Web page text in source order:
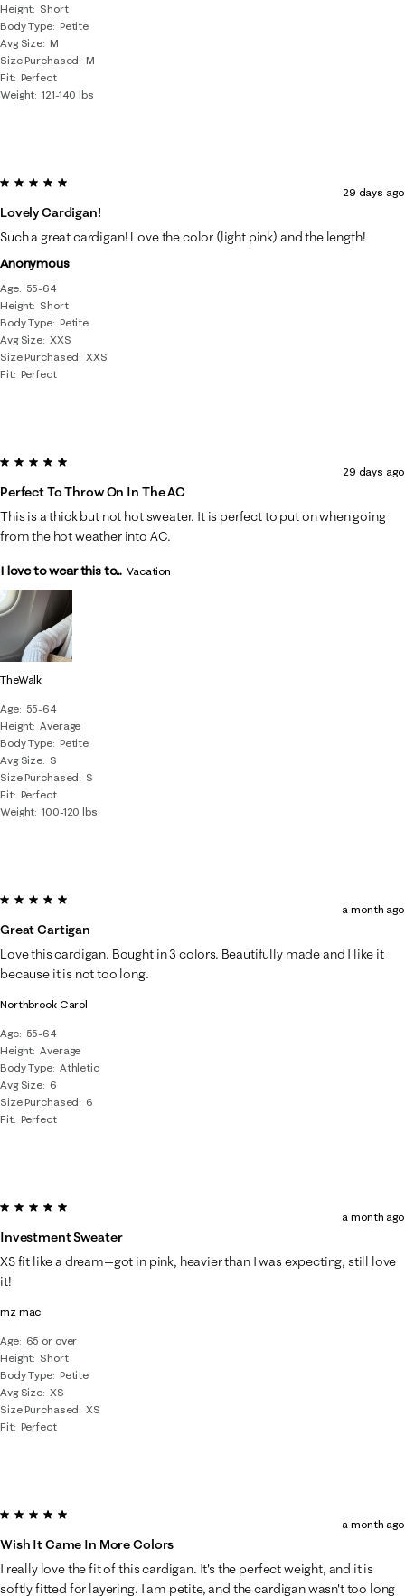
Height Short
Body Type Petite
Avg Size M
Size Purchased
M
Fit Perfect
Weight 121-140 lbs
Anonymous
Age
55-64
Height Short
Body Type Petite
Avg Size XXS
Size Purchased
XXS
Fit Perfect
5 out of 5 stars.
Lovely Cardigan!
29 days ago
Such a great cardigan! Love the color (light pink) and the length!
TheWalk
Age
55-64
Height Average
Body Type Petite
Avg Size S
Size Purchased
S
Fit Perfect
Weight 100-120 lbs
5 out of 5 stars.
Perfect To Throw On In The AC
29 days ago
This is a thick but not hot sweater. It is perfect to put on when going
from the hot weather into AC.
I love to wear this to... Vacation
Northbrook Carol
Age
55-64
Height Average
Body Type Athletic
Avg Size 6
Size Purchased
6
Fit Perfect
5 out of 5 stars.
Great Cartigan
a month ago
Love this cardigan. Bought in 3 colors. Beautifully made and I like it
because it is not too long.
mz mac
Age
65 or over
Height Short
Body Type Petite
Avg Size XS
Size Purchased
XS
Fit Perfect
5 out of 5 stars.
Investment Sweater
a month ago
XS fit like a dream—got in pink, heavier than I was expecting, still love
it!
5 out of 5 stars.
Wish It Came In More Colors
a month ago
I really love the fit of this cardigan. It's the perfect weight, and it is
softly fitted for layering. I am petite, and the cardigan wasn't too long